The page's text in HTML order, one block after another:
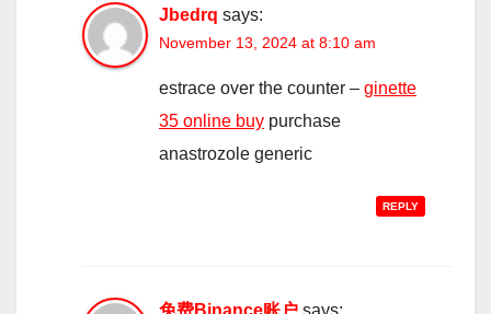
Jbedrq says:
November 13, 2024 at 8:10 am
estrace over the counter – ginette
35 online buy purchase
anastrozole generic
REPLY
免费Binance账户 says: